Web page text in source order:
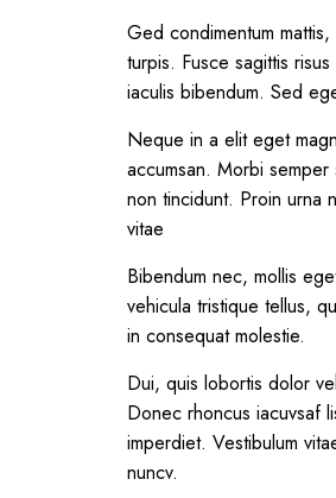
Ged condimentum mattis,
turpis. Fusce sagittis risus
iaculis bibendum. Sed
Neque in a elit eget
accumsan. Morbi semper
non tincidunt. Proin urna
vitae
Bibendum nec, mollis
vehicula tristique tellus,
in consequat molestie.
Dui, quis lobortis dolor
Donec rhoncus iacuvsaf
imperdiet. Vestibulum
nuncv.